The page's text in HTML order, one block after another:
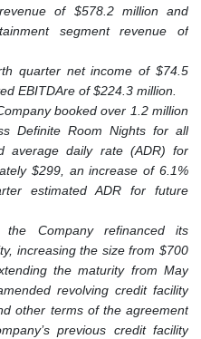
of $578.2 million and
segment revenue of
quarter net income of $74.5
EBITDAre of $224.3 million.
booked over 1.2 million
Definite Room Nights for all
average daily rate (ADR) for
$299, an increase of 6.1%
estimated ADR for future
the Company refinanced its
increasing the size from $700
the maturity from May
revolving credit facility
other terms of the agreement
previous credit facility